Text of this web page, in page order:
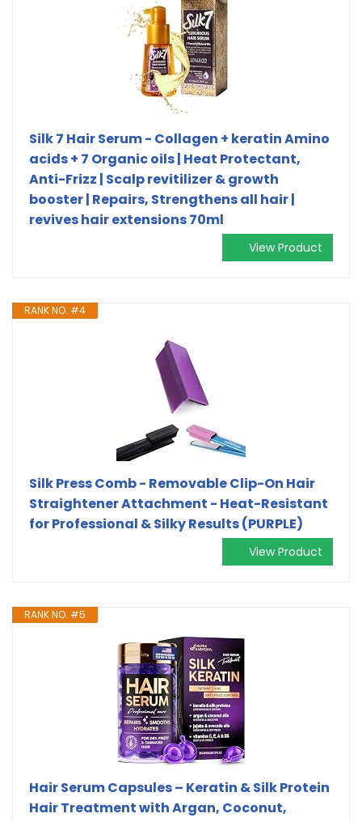
Silk 7 Hair Serum - Collagen + keratin Amino
acids + 7 Organic oils | Heat Protectant,
Anti-Frizz | Scalp revitilizer & growth
booster | Repairs, Strengthens all hair |
revives hair extensions 70ml
View Product
RANK NO. #4
Silk Press Comb - Removable Clip-On Hair
Straightener Attachment - Heat-Resistant
for Professional & Silky Results (PURPLE)
View Product
RANK NO. #5
Hair Serum Capsules – Keratin & Silk Protein
Hair Treatment with Argan, Coconut,